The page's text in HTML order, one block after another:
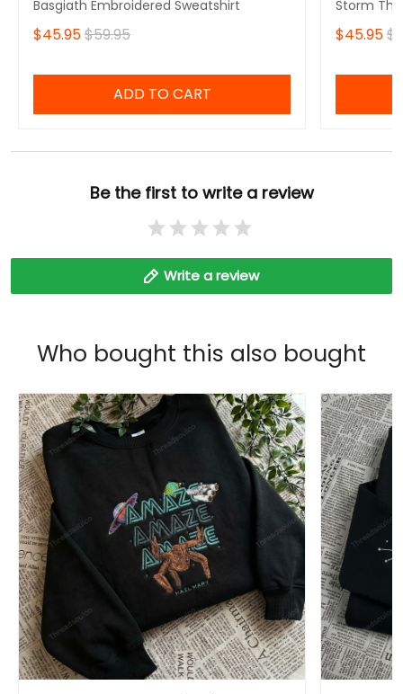
Basgiath Embroidered Sweatshirt
$45.95$59.95
ADD TO CART
Storm
Fourth
Sweatshirt
$45.95
Be the first to write a review
Write a review
Who bought this also bought